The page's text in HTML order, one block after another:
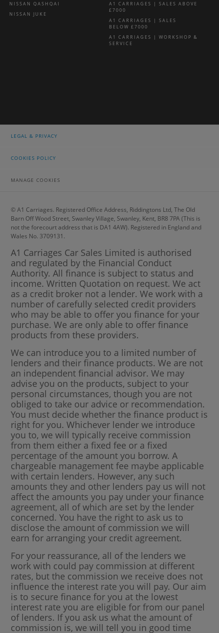
NISSAN QASHQAI
NISSAN JUKE
A1 CARRIAGES | SALES ABOVE
£7000
A1 CARRIAGES | SALES
BELOW £7000
A1 CARRIAGES | WORKSHOP &
SERVICE
LEGAL & PRIVACY
COOKIES POLICY
MANAGE COOKIES
© A1 Carriages. Registered Office Address, Riddingtons Ltd, The Old
Barn Off Wood Street, Swanley Village, Swanley, Kent, BR8 7PA (This is
not the forecourt address that is DA1 4AW). Registered in England and
Wales No. 3709131.
A1 Carriages Car Sales Limited is authorised
and regulated by the Financial Conduct
Authority. All finance is subject to status and
income. Written Quotation on request. We act
as a credit broker not a lender. We work with a
number of carefully selected credit providers
who may be able to offer you finance for your
purchase. We are only able to offer finance
products from these providers.
We can introduce you to a limited number of
lenders and their finance products. We are not
an independent financial advisor. We may
advise you on the products, subject to your
personal circumstances, though you are not
obliged to take our advice or recommendation.
You must decide whether the finance product is
right for you. Whichever lender we introduce
you to, we will typically receive commission
from them either a fixed fee or a fixed
percentage of the amount you borrow. A
chargeable management fee maybe applicable
with certain lenders. However, any such
amounts they and other lenders pay us will not
affect the amounts you pay under your finance
agreement, all of which are set by the lender
concerned. You have the right to ask us to
disclose the amount of commission we will
earn for arranging your credit agreement.
For your reassurance, all of the lenders we
work with could pay commission at different
rates, but the commission we receive does not
influence the interest rate you will pay. Our aim
is to secure finance for you at the lowest
interest rate you are eligible for from our panel
of lenders. If you ask us what the amount of
commission is, we will tell you in good time